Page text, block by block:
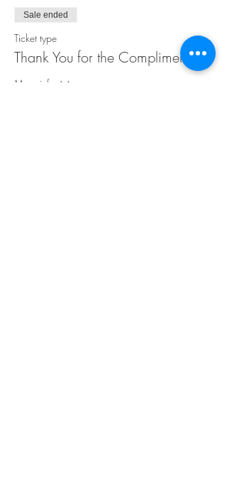
Sale ended
Ticket type
Thank You for the Compliment
More info